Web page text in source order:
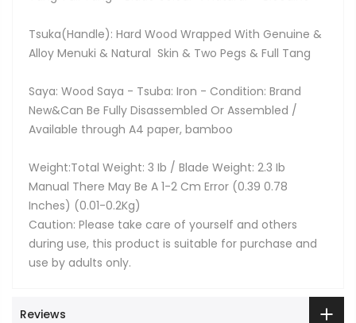
Tsuka(Handle): Hard Wood Wrapped With Genuine &
Alloy Menuki & Natural Skin & Two Pegs & Full Tang
Saya: Wood Saya - Tsuba: Iron - Condition: Brand
New&Can Be Fully Disassembled Or Assembled /
Available through A4 paper, bamboo
Weight:Total Weight: 3 Ib / Blade Weight: 2.3 Ib
Manual There May Be A 1-2 Cm Error (0.39 0.78
Inches) (0.01-0.2Kg)
Caution: Please take care of yourself and others
during use, this product is suitable for purchase and
use by adults only.
Reviews